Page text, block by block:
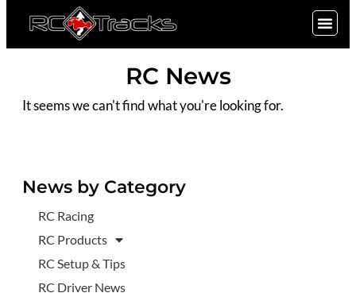
RC News
It seems we can't find what you're looking for.
News by Category
RC Racing
RC Products
RC Setup & Tips
RC Driver News